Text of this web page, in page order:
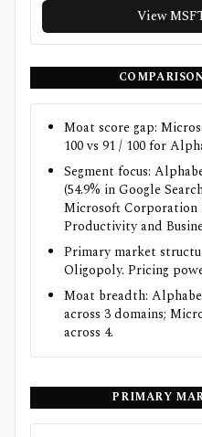
View
Moat score gap:
100 vs 91 / 100 for
Segment focus:
(54.9% in Google
Microsoft Corporation
Productivity and
Primary market
Oligopoly. Pricing
Moat breadth:
across 3 domains;
across 4.
PRIMARY